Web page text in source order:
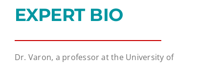
EXPERT BIO
Dr. Varon, a professor at the University of